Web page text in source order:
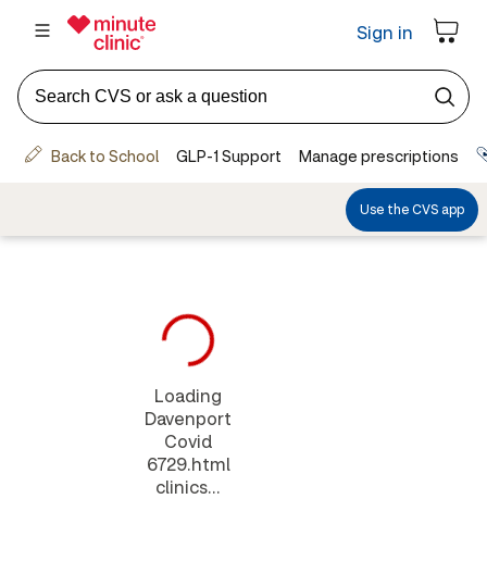
Loading
Davenport
Covid
6729.html
clinics...